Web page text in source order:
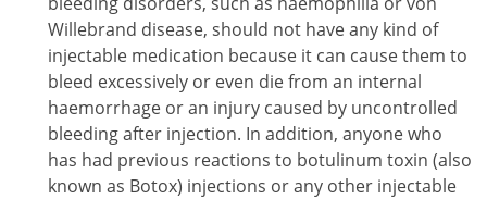
Willebrand disease, should not have any kind of
injectable medication because it can cause them to
bleed excessively or even die from an internal
haemorrhage or an injury caused by uncontrolled
bleeding after injection. In addition, anyone who
has had previous reactions to botulinum toxin (also
known as Botox) injections or any other injectable